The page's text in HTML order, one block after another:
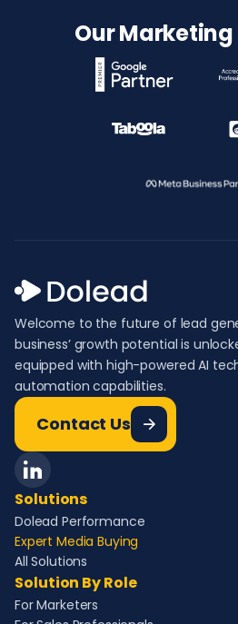
Our
Welcome to the future of lead
business’ growth potential is
equipped with high-powered AI
automation capabilities.
Contact Us
Solutions
Dolead Performance
Expert Media Buying
All Solutions
Solution By Role
For Marketers